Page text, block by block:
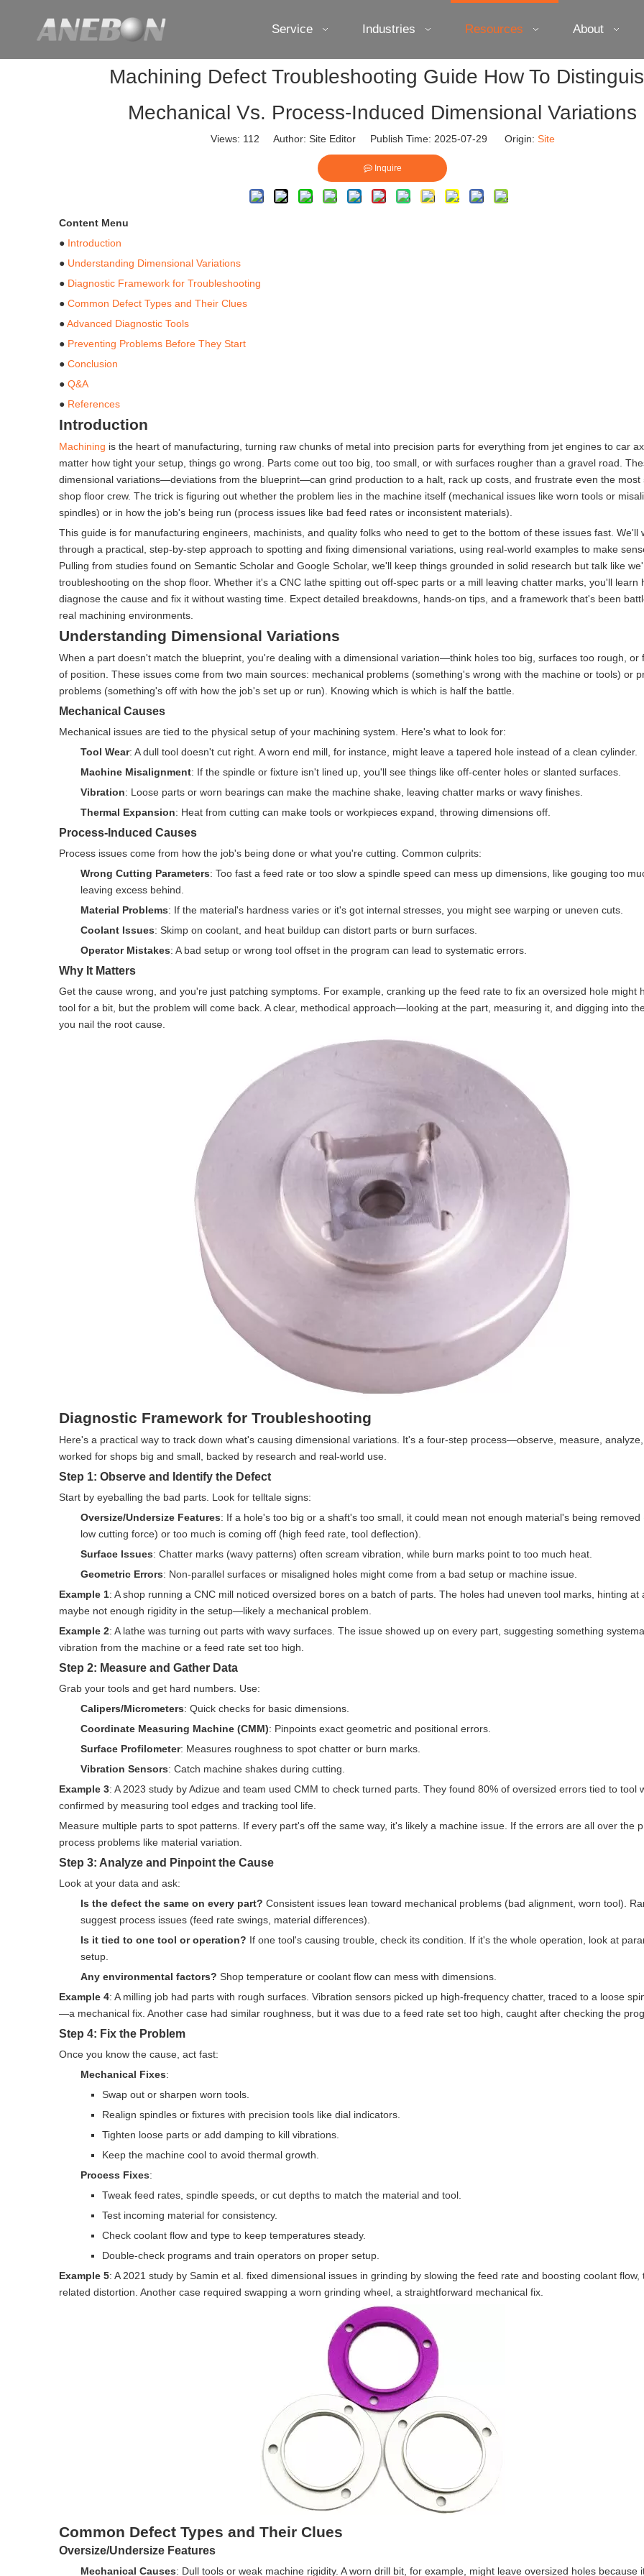
Service Industries Resources About
Machining Defect Troubleshooting Guide How To
Mechanical Vs. Process-Induced Dimensional Variations
Views: 112 Author: Site Editor Publish Time: 2025-07-29 Origin: Site
Inquire
Content Menu
● Introduction
● Understanding Dimensional Variations
● Diagnostic Framework for Troubleshooting
● Common Defect Types and Their Clues
●Advanced Diagnostic Tools
● Preventing Problems Before They Start
● Conclusion
● Q&A
● References
Introduction
Machining is the heart of manufacturing, turning raw chunks of metal into precision parts for everything from jet engines to car
matter how tight your setup, things go wrong. Parts come out too big, too small, or with surfaces rougher than a gravel road.
dimensional variations—deviations from the blueprint—can grind production to a halt, rack up costs, and frustrate even the most
shop floor crew. The trick is figuring out whether the problem lies in the machine itself (mechanical issues like worn tools or
spindles) or in how the job's being run (process issues like bad feed rates or inconsistent materials).
This guide is for manufacturing engineers, machinists, and quality folks who need to get to the bottom of these issues fast. We'll
through a practical, step-by-step approach to spotting and fixing dimensional variations, using real-world examples to make
Pulling from studies found on Semantic Scholar and Google Scholar, we'll keep things grounded in solid research but talk like
troubleshooting on the shop floor. Whether it's a CNC lathe spitting out off-spec parts or a mill leaving chatter marks, you'll learn
diagnose the cause and fix it without wasting time. Expect detailed breakdowns, hands-on tips, and a framework that's been
real machining environments.
Understanding Dimensional Variations
When a part doesn't match the blueprint, you're dealing with a dimensional variation—think holes too big, surfaces too rough, or
of position. These issues come from two main sources: mechanical problems (something's wrong with the machine or tools) or
problems (something's off with how the job's set up or run). Knowing which is which is half the battle.
Mechanical Causes
Mechanical issues are tied to the physical setup of your machining system. Here's what to look for:
Tool Wear: A dull tool doesn't cut right. A worn end mill, for instance, might leave a tapered hole instead of a clean cylinder.
Machine Misalignment: If the spindle or fixture isn't lined up, you'll see things like off-center holes or slanted surfaces.
Vibration: Loose parts or worn bearings can make the machine shake, leaving chatter marks or wavy finishes.
Thermal Expansion: Heat from cutting can make tools or workpieces expand, throwing dimensions off.
Process-Induced Causes
Process issues come from how the job's being done or what you're cutting. Common culprits:
Wrong Cutting Parameters: Too fast a feed rate or too slow a spindle speed can mess up dimensions, like gouging too
leaving excess behind.
Material Problems: If the material's hardness varies or it's got internal stresses, you might see warping or uneven cuts.
Coolant Issues: Skimp on coolant, and heat buildup can distort parts or burn surfaces.
Operator Mistakes: A bad setup or wrong tool offset in the program can lead to systematic errors.
Why It Matters
Get the cause wrong, and you're just patching symptoms. For example, cranking up the feed rate to fix an oversized hole might
tool for a bit, but the problem will come back. A clear, methodical approach—looking at the part, measuring it, and digging into
you nail the root cause.
Diagnostic Framework for Troubleshooting
Here's a practical way to track down what's causing dimensional variations. It's a four-step process—observe, measure,
worked for shops big and small, backed by research and real-world use.
Step 1: Observe and Identify the Defect
Start by eyeballing the bad parts. Look for telltale signs:
Oversize/Undersize Features: If a hole's too big or a shaft's too small, it could mean not enough material's being removed
low cutting force) or too much is coming off (high feed rate, tool deflection).
Surface Issues: Chatter marks (wavy patterns) often scream vibration, while burn marks point to too much heat.
Geometric Errors: Non-parallel surfaces or misaligned holes might come from a bad setup or machine issue.
Example 1: A shop running a CNC mill noticed oversized bores on a batch of parts. The holes had uneven tool marks, hinting at
maybe not enough rigidity in the setup—likely a mechanical problem.
Example 2: A lathe was turning out parts with wavy surfaces. The issue showed up on every part, suggesting something
vibration from the machine or a feed rate set too high.
Step 2: Measure and Gather Data
Grab your tools and get hard numbers. Use:
Calipers/Micrometers: Quick checks for basic dimensions.
Coordinate Measuring Machine (CMM): Pinpoints exact geometric and positional errors.
Surface Profilometer: Measures roughness to spot chatter or burn marks.
Vibration Sensors: Catch machine shakes during cutting.
Example 3: A 2023 study by Adizue and team used CMM to check turned parts. They found 80% of oversized errors tied to tool
confirmed by measuring tool edges and tracking tool life.
Measure multiple parts to spot patterns. If every part's off the same way, it's likely a machine issue. If the errors are all over the
process problems like material variation.
Step 3: Analyze and Pinpoint the Cause
Look at your data and ask:
Is the defect the same on every part? Consistent issues lean toward mechanical problems (bad alignment, worn tool).
suggest process issues (feed rate swings, material differences).
Is it tied to one tool or operation? If one tool's causing trouble, check its condition. If it's the whole operation, look at
setup.
Any environmental factors? Shop temperature or coolant flow can mess with dimensions.
Example 4: A milling job had parts with rough surfaces. Vibration sensors picked up high-frequency chatter, traced to a loose
—a mechanical fix. Another case had similar roughness, but it was due to a feed rate set too high, caught after checking the
Step 4: Fix the Problem
Once you know the cause, act fast:
Mechanical Fixes:
Swap out or sharpen worn tools.
Realign spindles or fixtures with precision tools like dial indicators.
Tighten loose parts or add damping to kill vibrations.
Keep the machine cool to avoid thermal growth.
Process Fixes:
Tweak feed rates, spindle speeds, or cut depths to match the material and tool.
Test incoming material for consistency.
Check coolant flow and type to keep temperatures steady.
Double-check programs and train operators on proper setup.
Example 5: A 2021 study by Samin et al. fixed dimensional issues in grinding by slowing the feed rate and boosting coolant flow,
related distortion. Another case required swapping a worn grinding wheel, a straightforward mechanical fix.
Common Defect Types and Their Clues
Oversize/Undersize Features
Mechanical Causes: Dull tools or weak machine rigidity. A worn drill bit, for example, might leave oversized holes because